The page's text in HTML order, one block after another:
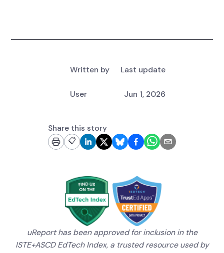
Written by Last update
User Jun 1, 2026
Share this story
📋
uReport has been approved for inclusion in the
ISTE+ASCD EdTech Index, a trusted resource used by